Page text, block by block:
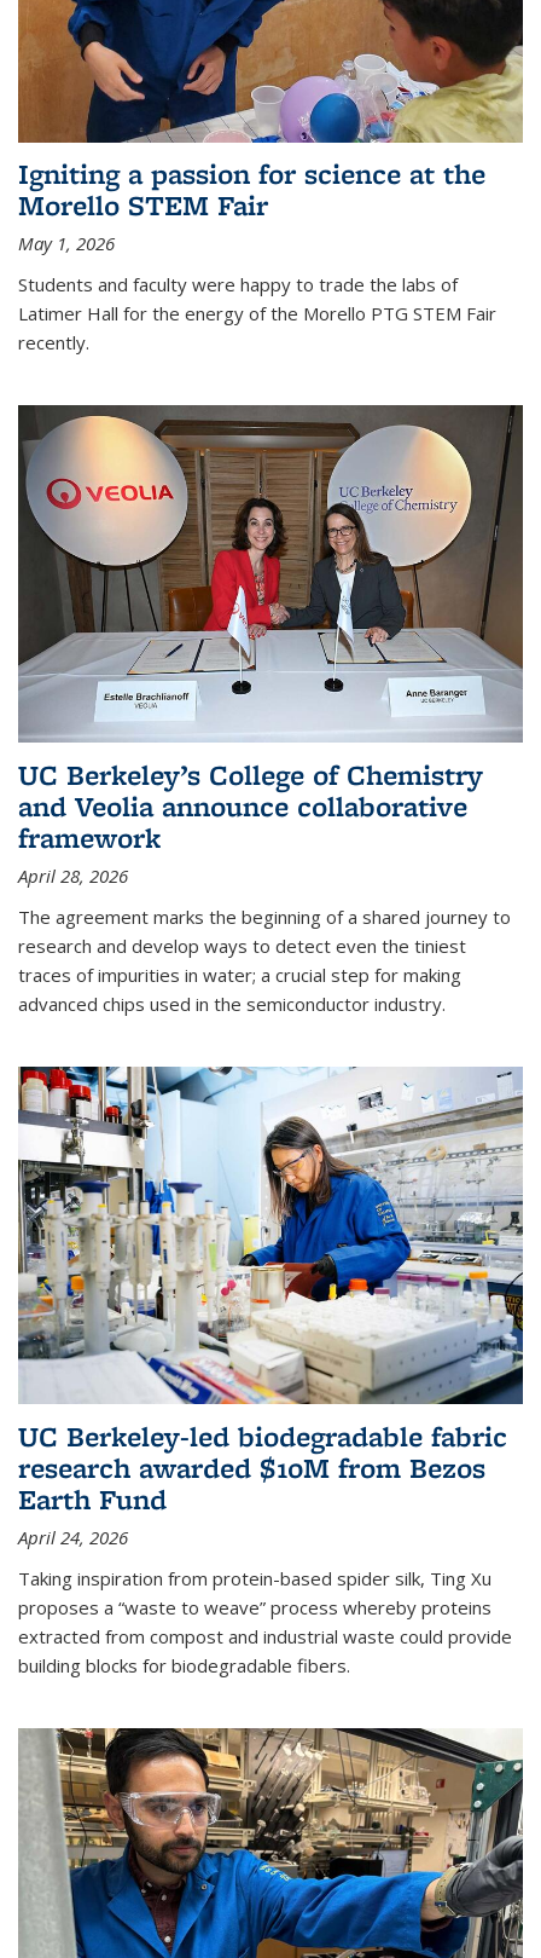
Igniting a passion for science at the
Morello STEM Fair
May 1, 2026
Students and faculty were happy to trade the labs of
Latimer Hall for the energy of the Morello PTG STEM Fair
recently.
UC Berkeley’s College of Chemistry
and Veolia announce collaborative
framework
April 28, 2026
The agreement marks the beginning of a shared journey to
research and develop ways to detect even the tiniest
traces of impurities in water; a crucial step for making
advanced chips used in the semiconductor industry.
UC Berkeley-led biodegradable fabric
research awarded $10M from Bezos
Earth Fund
April 24, 2026
Taking inspiration from protein-based spider silk, Ting Xu
proposes a “waste to weave” process whereby proteins
extracted from compost and industrial waste could provide
building blocks for biodegradable fibers.